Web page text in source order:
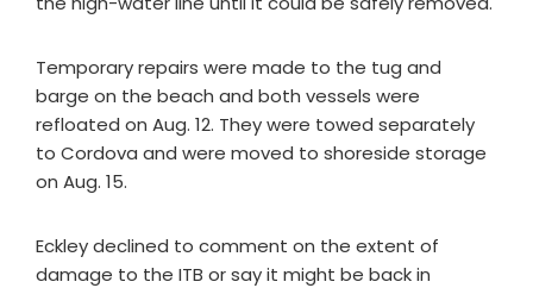
Temporary repairs were made to the tug and
barge on the beach and both vessels were
refloated on Aug. 12. They were towed separately
to Cordova and were moved to shoreside storage
on Aug. 15.
Eckley declined to comment on the extent of
damage to the ITB or say it might be back in